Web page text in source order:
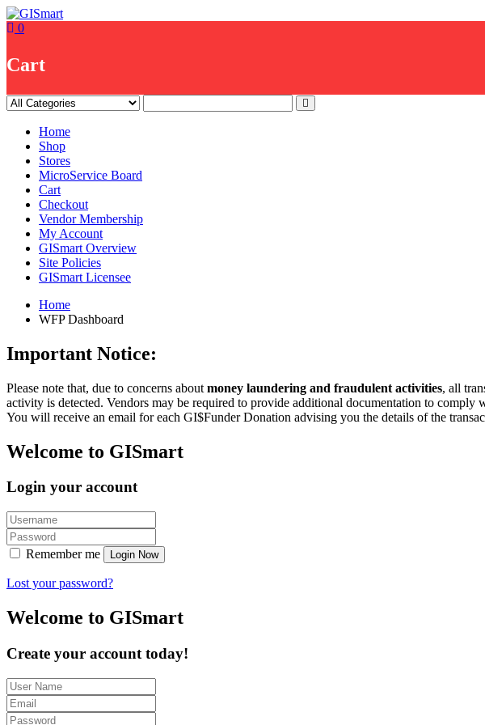
Skip
to 0
Cart
Home
Shop
Stores
MicroService Board
Cart
Checkout
Vendor Membership
My Account
GISmart Overview
Site Policies
GISmart Licensee
Home
WFP Dashboard
Important Notice:
Please note that, due to concerns about money laundering and fraudulent activities, all
activity is detected. Vendors may be required to provide additional documentation to comply
You will receive an email for each GI$Funder Donation advising you the details of the
Welcome to GISmart
Login your account
Remember me Login Now
Lost your password?
Welcome to GISmart
Create your account today!